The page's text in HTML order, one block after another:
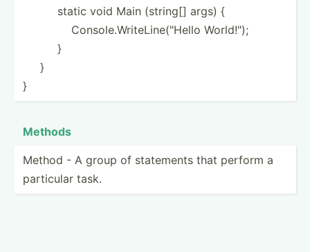
­ ­ ­ ­ ­ ­ ­ ­ ­ ­static void Main (string[] args) {
­ ­ ­ ­ ­ ­ ­ ­ ­ ­ ­ ­ ­ ­Con­sol­e.W­rit­eLi­ne(­"­Hello World!­");
­ ­ ­ ­ ­ ­ ­ ­ ­ }
­ ­ ­ ­ }
}
Methods
Method - A group of statements that perform a
particular task.